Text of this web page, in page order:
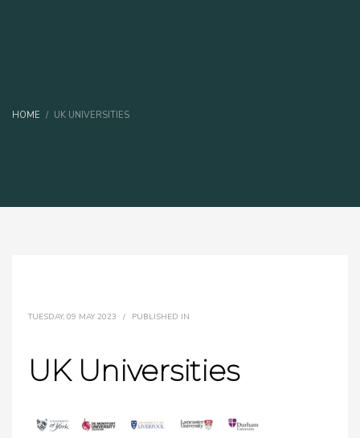
HOME UK UNIVERSITIES
TUESDAY, 09 MAY 2023 / PUBLISHED IN
UK Universities